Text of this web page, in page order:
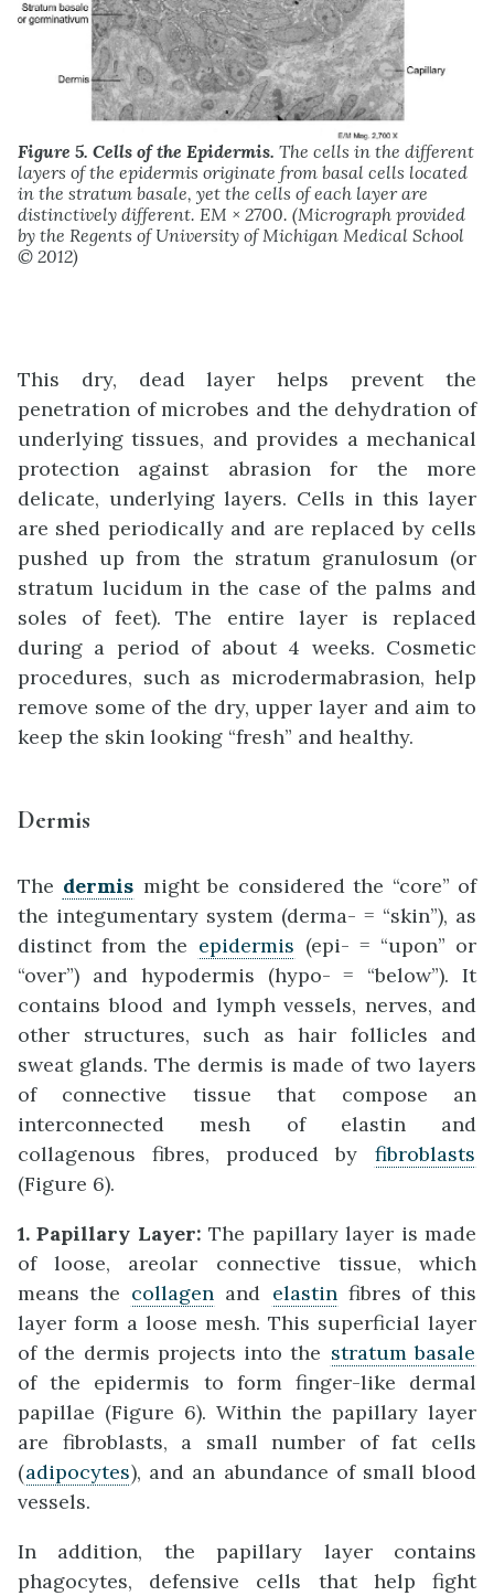
Figure 5. Cells of the Epidermis. The cells in the different
layers of the epidermis originate from basal cells located
in the stratum basale, yet the cells of each layer are
distinctively different. EM × 2700. (Micrograph provided
by the Regents of University of Michigan Medical School
© 2012)
This dry, dead layer helps prevent the
penetration of microbes and the dehydration of
underlying tissues, and provides a mechanical
protection against abrasion for the more
delicate, underlying layers. Cells in this layer
are shed periodically and are replaced by cells
pushed up from the stratum granulosum (or
stratum lucidum in the case of the palms and
soles of feet). The entire layer is replaced
during a period of about 4 weeks. Cosmetic
procedures, such as microdermabrasion, help
remove some of the dry, upper layer and aim to
keep the skin looking “fresh” and healthy.
Dermis
The dermis might be considered the “core” of
the integumentary system (derma- = “skin”), as
distinct from the epidermis (epi- = “upon” or
“over”) and hypodermis (hypo- = “below”). It
contains blood and lymph vessels, nerves, and
other structures, such as hair follicles and
sweat glands. The dermis is made of two layers
of connective tissue that compose an
interconnected mesh of elastin and
collagenous fibres, produced by fibroblasts
(Figure 6).
1. Papillary Layer: The papillary layer is made
of loose, areolar connective tissue, which
means the collagen and elastin fibres of this
layer form a loose mesh. This superficial layer
of the dermis projects into the stratum basale
of the epidermis to form finger-like dermal
papillae (Figure 6). Within the papillary layer
are fibroblasts, a small number of fat cells
(adipocytes), and an abundance of small blood
vessels.
In addition, the papillary layer contains
phagocytes, defensive cells that help fight